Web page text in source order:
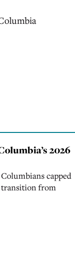
2026
capped
transition from